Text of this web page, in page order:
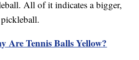
All of it indicates a bigger,
Are Tennis Balls Yellow?